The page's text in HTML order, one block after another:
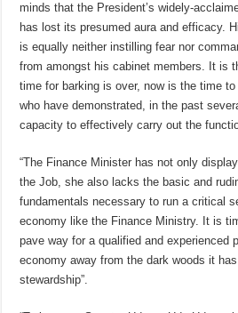
minds that the President’s widely-
has lost its presumed aura and efficacy.
is equally neither instilling fear nor
from amongst his cabinet members. It is
time for barking is over, now is the time
who have demonstrated, in the past
capacity to effectively carry out the
“The Finance Minister has not only
the Job, she also lacks the basic and
fundamentals necessary to run a critical
economy like the Finance Ministry. It is
pave way for a qualified and experienced
economy away from the dark woods it
stewardship”.